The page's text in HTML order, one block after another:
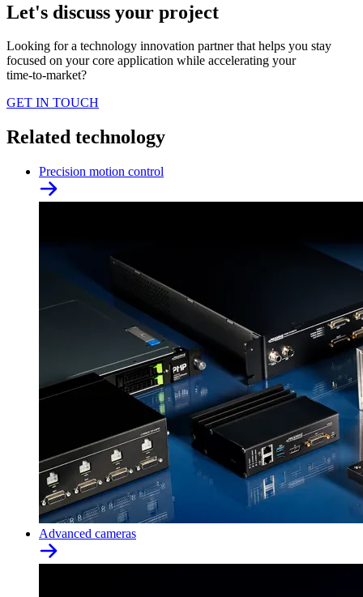
Let's discuss your project
Looking for a technology innovation partner that helps you stay
focused on your core application while accelerating your
time‑to‑market?
GET IN TOUCH
Related technology
Precision motion control
Advanced cameras